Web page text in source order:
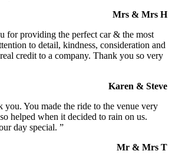
Mrs & Mrs H
for providing the perfect car & the most
to detail, kindness, consideration and
credit to a company. Thank you so very
Karen & Steve
you. You made the ride to the venue very
helped when it decided to rain on us.
day special. ”
Mr & Mrs T